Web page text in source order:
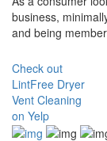
business,
and being
Check out
LintFree Dryer
Vent Cleaning
on Yelp